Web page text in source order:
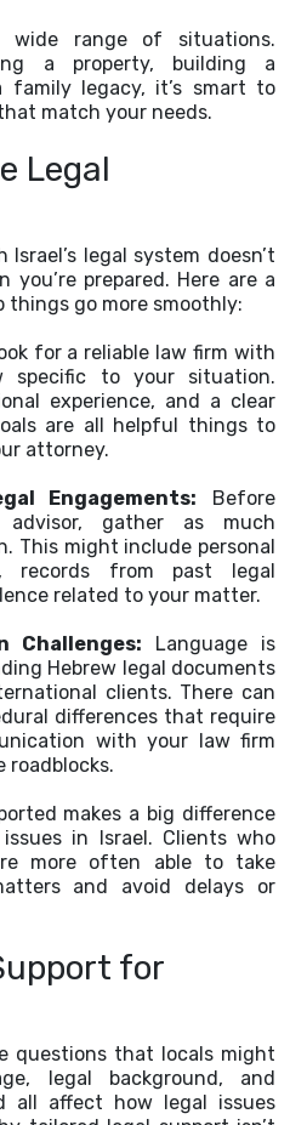
wide range of situations.
a property, building a
family legacy, it’s smart to
match your needs.
Legal
legal system doesn’t
prepared. Here are a
go more smoothly:
for a reliable law firm with
to your situation.
experience, and a clear
are all helpful things to
attorney.
Engagements: Before
gather as much
This might include personal
records from past legal
related to your matter.
Challenges: Language is
Hebrew legal documents
clients. There can
differences that require
with your law firm
roadblocks.
makes a big difference
in Israel. Clients who
more often able to take
and avoid delays or
for
questions that locals might
legal background, and
all affect how legal issues